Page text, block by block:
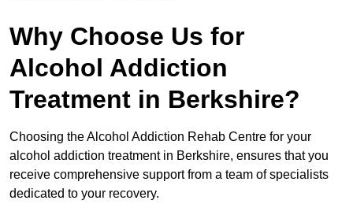
Why Choose Us for
Alcohol Addiction
Treatment in Berkshire?
Choosing the Alcohol Addiction Rehab Centre for your
alcohol addiction treatment in Berkshire, ensures that you
receive comprehensive support from a team of specialists
dedicated to your recovery.